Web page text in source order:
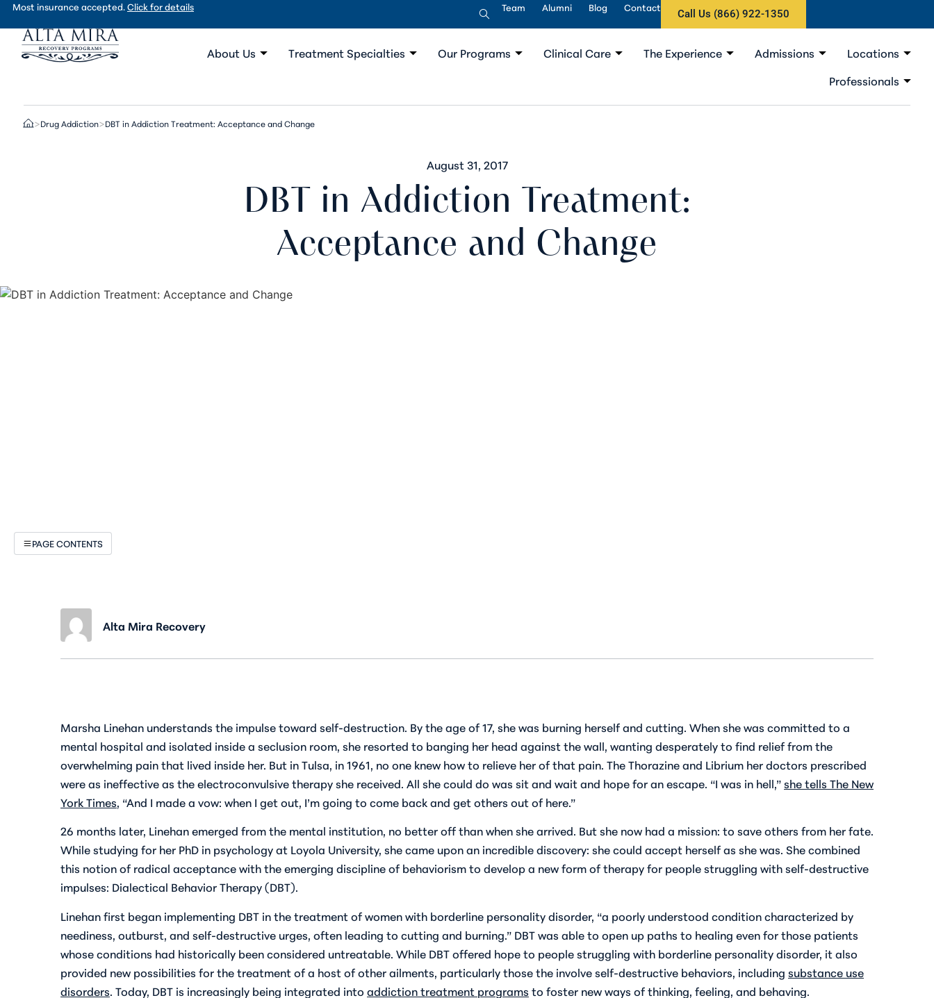
Most insurance accepted.Click for details Team Alumni Blog Contact
Call Us (866) 922-1350
About Us Treatment Specialties Our Programs Clinical Care The Experience Admissions
Locations
Professionals
>Drug Addiction>DBT in Addiction Treatment: Acceptance and Change
August 31, 2017
DBT in Addiction Treatment:
Acceptance and Change
PAGE CONTENTS
Alta Mira Recovery
Marsha Linehan understands the impulse toward self-destruction. By the age of 17, she was burning herself and cutting. When she was committed to a
mental hospital and isolated inside a seclusion room, she resorted to banging her head against the wall, wanting desperately to find relief from the
overwhelming pain that lived inside her. But in Tulsa, in 1961, no one knew how to relieve her of that pain. The Thorazine and Librium her doctors prescribed
were as ineffective as the electroconvulsive therapy she received. All she could do was sit and wait and hope for an escape. “I was in hell,”she tells The New
York Times, “And I made a vow: when I get out, I’m going to come back and get others out of here.”
26 months later, Linehan emerged from the mental institution, no better off than when she arrived. But she now had a mission: to save others from her fate.
While studying for her PhD in psychology at Loyola University, she came upon an incredible discovery: she could accept herself as she was. She combined
this notion of radical acceptance with the emerging discipline of behaviorism to develop a new form of therapy for people struggling with self-destructive
impulses: Dialectical Behavior Therapy (DBT).
Linehan first began implementing DBT in the treatment of women with borderline personality disorder, “a poorly understood condition characterized by
neediness, outburst, and self-destructive urges, often leading to cutting and burning.” DBT was able to open up paths to healing even for those patients
whose conditions had historically been considered untreatable. While DBT offered hope to people struggling with borderline personality disorder, it also
provided new possibilities for the treatment of a host of other ailments, particularly those the involve self-destructive behaviors, including substance use
disorders. Today, DBT is increasingly being integrated into addiction treatment programs to foster new ways of thinking, feeling, and behaving.